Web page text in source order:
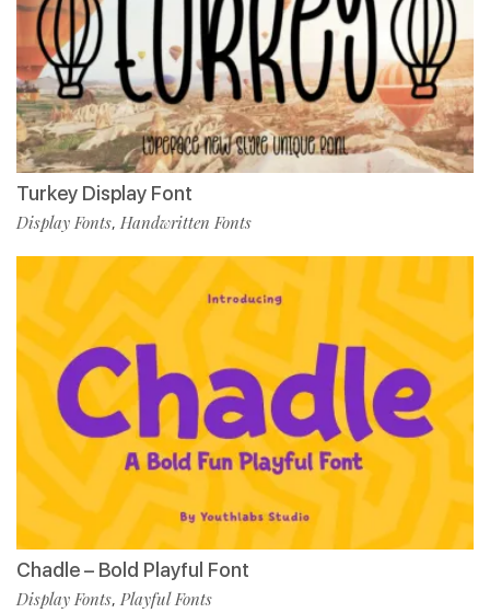
Turkey Display Font
Display Fonts, Handwritten Fonts
Chadle – Bold Playful Font
Display Fonts, Playful Fonts